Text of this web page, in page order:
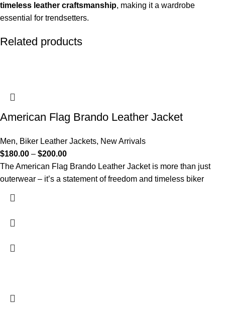
timeless leather craftsmanship, making it a wardrobe
essential for trendsetters.
Related products
American Flag Brando Leather Jacket
Men, Biker Leather Jackets, New Arrivals
$180.00 – $200.00
The American Flag Brando Leather Jacket is more than just
outerwear – it’s a statement of freedom and timeless biker